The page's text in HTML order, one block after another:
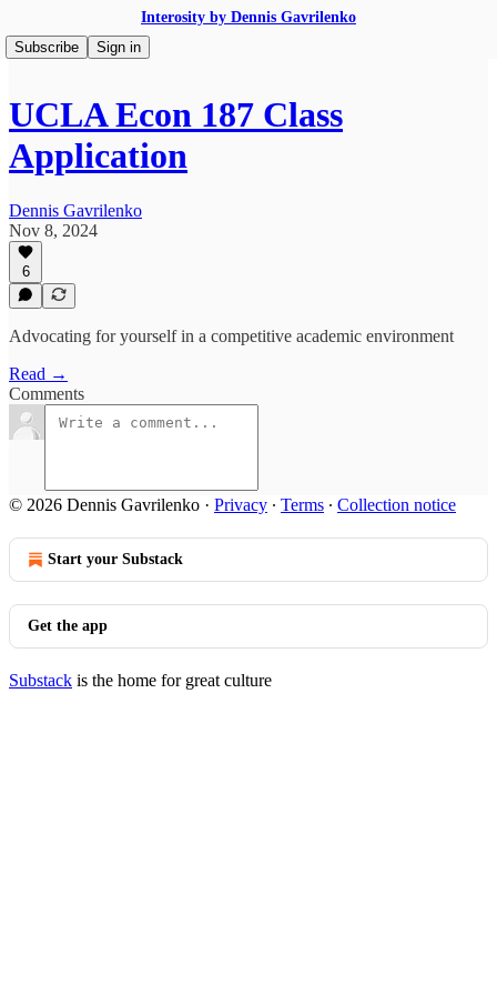
Interosity by Dennis Gavrilenko
Subscribe
Sign in
UCLA Econ 187 Class
Application
Dennis Gavrilenko
Nov 8, 2024
6
Advocating for yourself in a competitive academic environment
Read →
Comments
© 2026 Dennis Gavrilenko · Privacy ∙ Terms ∙ Collection notice
Start your Substack
Get the app
Substack is the home for great culture